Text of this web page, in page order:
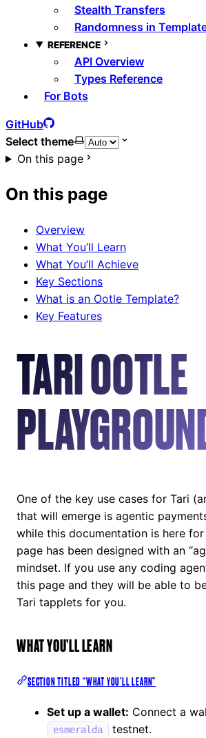
Stealth Transfers
Randomness in
REFERENCE
API Overview
Types Reference
For Bots
GitHub
Select theme
On this page
On this page
Overview
What You’ll Learn
What You’ll Achieve
Key Sections
What is an Ootle Template?
Key Features
TARI OOTLE
One of the key use cases for Tari
that will emerge is agentic
while this documentation is here for
page has been designed with an
mindset. If you use any coding
this page and they will be able to
Tari tapplets for you.
WHAT YOU’LL LEARN
SECTION TITLED “WHAT YOU’LL LEARN”
Set up a wallet: Connect a
esmeralda
testnet.